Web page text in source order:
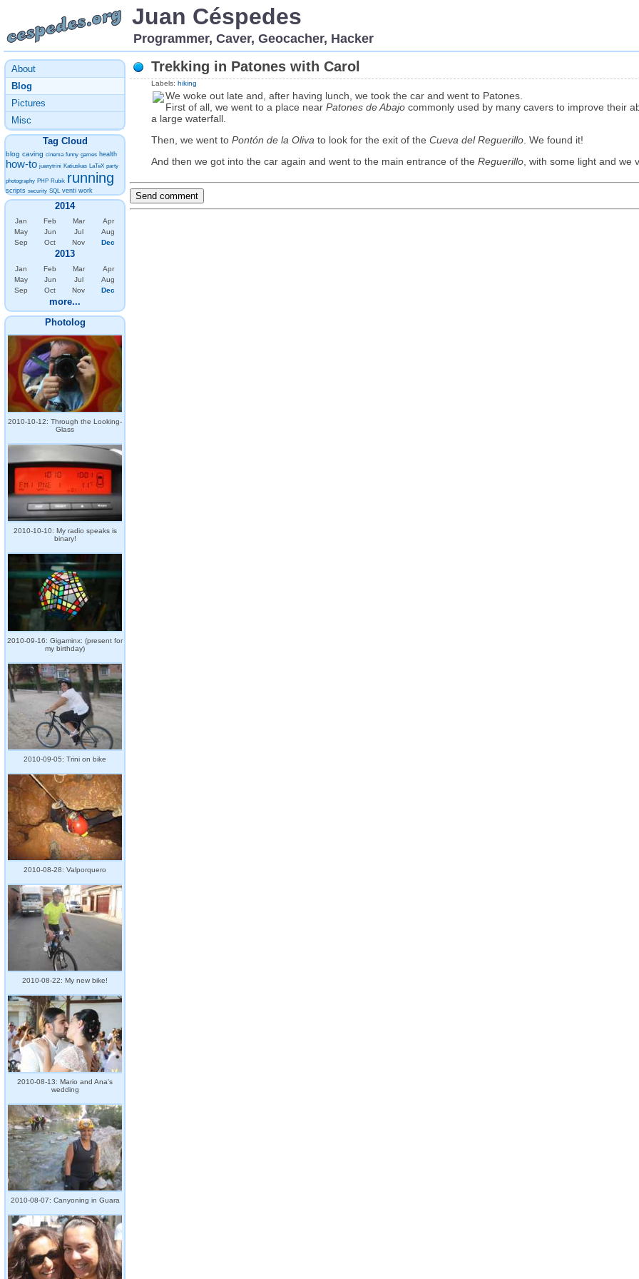
Juan Céspedes
Programmer, Caver, Geocacher, Hacker
About
Blog
Pictures
Misc
Tag Cloud
blog caving cinema funny games health
how-to juanytrini Katiuskas LaTeX party
photography PHP Rubik running
scripts security SQL venti work
2014
Jan Feb Mar
Apr
May
Jun Jul
Aug
Sep
Oct Nov Dec
2013
Jan Feb Mar
Apr
May
Jun Jul
Aug
Sep
Oct Nov Dec
more...
Photolog
2010-10-12: Through the Looking-
Glass
2010-10-10: My radio speaks is
binary!
2010-09-16: Gigaminx: (present for
my birthday)
2010-09-05: Trini on bike
2010-08-28: Valporquero
2010-08-22: My new bike!
2010-08-13: Mario and Ana's
wedding
2010-08-07: Canyoning in Guara
Trekking in Patones with Carol
Labels: hiking
We woke out late and, after having lunch, we took the car and went to Patones.
First of all, we went to a place near Patones de Abajo commonly used by many cavers to improve their
a large waterfall.
Then, we went to Pontón de la Oliva to look for the exit of the Cueva del Reguerillo . We found it!
And then we got into the car again and went to the main entrance of the Reguerillo , with some light and we